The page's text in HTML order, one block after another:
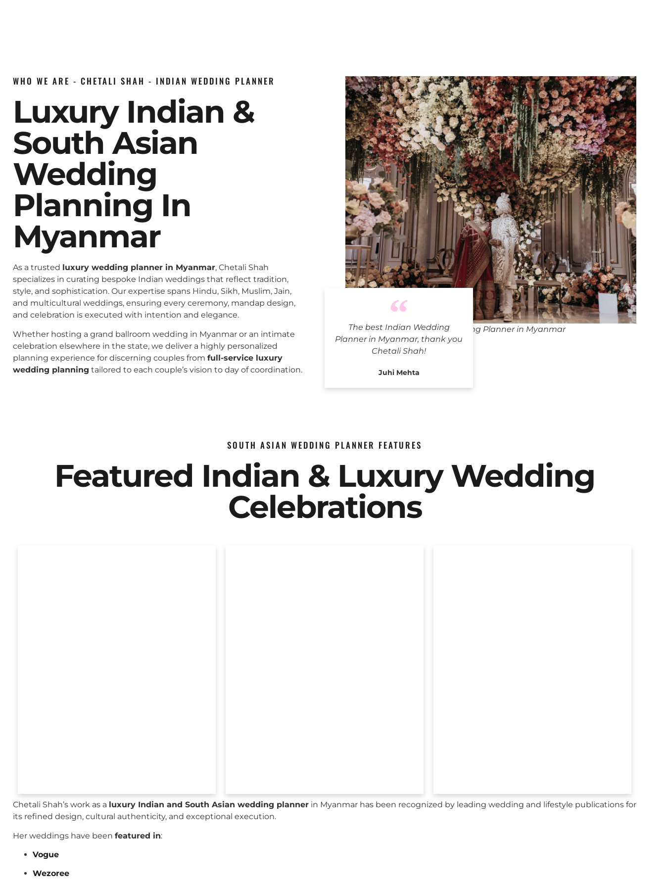
WHO WE ARE - CHETALI SHAH - INDIAN WEDDING PLANNER
Luxury Indian &
South Asian
Wedding
Planning In
Myanmar
As a trusted luxury wedding planner in Myanmar, Chetali Shah
specializes in curating bespoke Indian weddings that reflect tradition,
style, and sophistication. Our expertise spans Hindu, Sikh, Muslim, Jain,
and multicultural weddings, ensuring every ceremony, mandap design,
and celebration is executed with intention and elegance.
Whether hosting a grand ballroom wedding in Myanmar or an intimate
celebration elsewhere in the state, we deliver a highly personalized
planning experience for discerning couples from full-service luxury
wedding planning tailored to each couple’s vision to day of coordination.
The best Indian Wedding
Planner in Myanmar, thank you
Chetali Shah!
Juhi Mehta
Indian Wedding Planner in Myanmar
SOUTH ASIAN WEDDING PLANNER FEATURES
Featured Indian & Luxury Wedding
Celebrations
Chetali Shah’s work as a luxury Indian and South Asian wedding planner in Myanmar has been recognized by leading wedding and lifestyle publications for
its refined design, cultural authenticity, and exceptional execution.
Her weddings have been featured in:
Vogue
Wezoree